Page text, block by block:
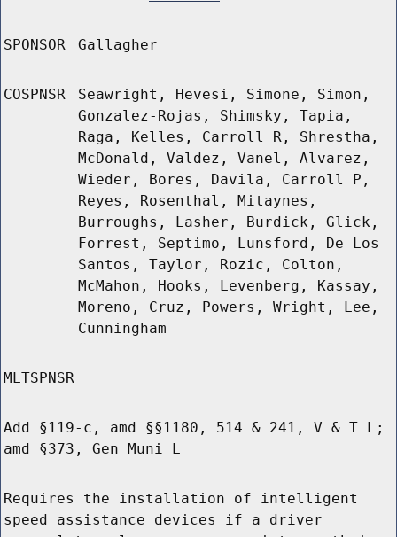
SPONSOR Gallagher
COSPNSR
Seawright, Hevesi, Simone, Simon,
Gonzalez-Rojas, Shimsky, Tapia,
Raga, Kelles, Carroll R, Shrestha,
McDonald, Valdez, Vanel, Alvarez,
Wieder, Bores, Davila, Carroll P,
Reyes, Rosenthal, Mitaynes,
Burroughs, Lasher, Burdick, Glick,
Forrest, Septimo, Lunsford, De Los
Santos, Taylor, Rozic, Colton,
McMahon, Hooks, Levenberg, Kassay,
Moreno, Cruz, Powers, Wright, Lee,
Cunningham
MLTSPNSR
Add §119-c, amd §§1180, 514 & 241, V & T L;
amd §373, Gen Muni L
Requires the installation of intelligent
speed assistance devices if a driver